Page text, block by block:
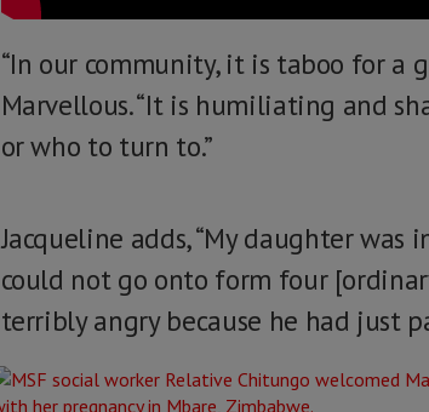
“In our community, it is taboo for a
Marvellous. “It is humiliating and
or who to turn to.”
Jacqueline adds, “My daughter
could not go onto form four
terribly angry because he had just